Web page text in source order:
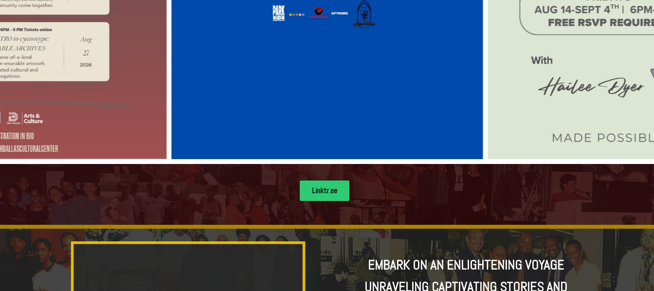
Linktr.ee
EMBARK ON AN ENLIGHTENING VOYAGE
UNRAVELING CAPTIVATING STORIES AND